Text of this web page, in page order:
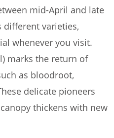
mid-April and late
different varieties,
whenever you visit.
marks the return of
as bloodroot,
delicate pioneers
thickens with new